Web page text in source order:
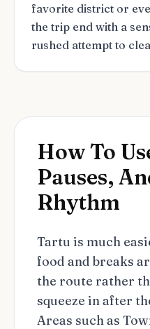
favorite district or
the trip end with a
rushed attempt to
How To
Pauses,
Rhythm
Tartu is much
food and breaks
the route rather
squeeze in after
Areas such as